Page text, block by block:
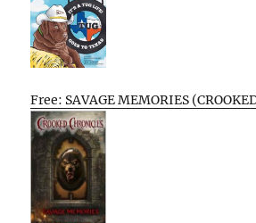
Free: SAVAGE MEMORIES